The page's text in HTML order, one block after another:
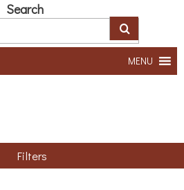
Search
MENU
Filters